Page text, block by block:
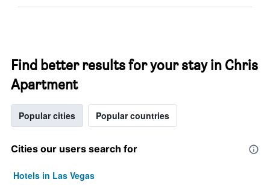
Find better results for your stay in Chris
Apartment
Popular cities Popular countries
Cities our users search for
Hotels in Las Vegas